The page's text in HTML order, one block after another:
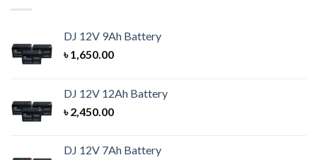
DJ 12V 9Ah Battery
৳1,650.00
DJ 12V 12Ah Battery
৳2,450.00
DJ 12V 7Ah Battery